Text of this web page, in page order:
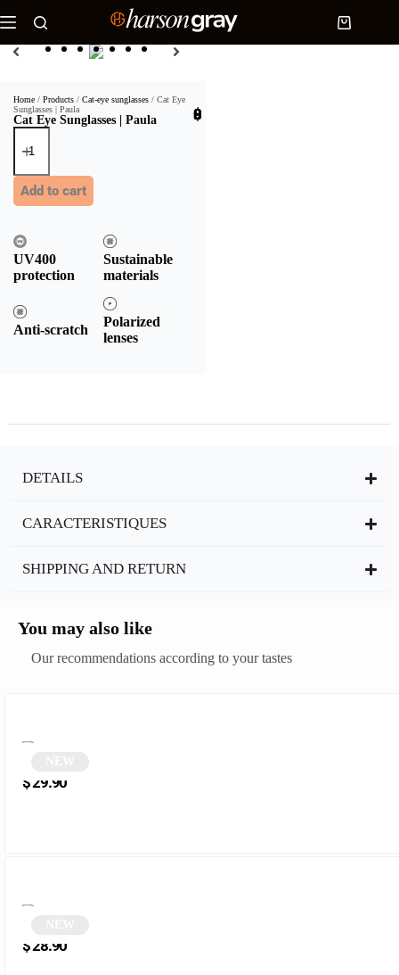
Home / Products / Cat-eye sunglasses / Cat Eye
Sunglasses | Paula
Cat Eye Sunglasses | Paula $
30.90
Add to cart
UV400
protection
Sustainable
materials
Anti-scratch
Polarized
lenses
DETAILS
CARACTERISTIQUES
SHIPPING AND RETURN
You may also like
Our recommendations according to your tastes
$29.90
$28.90